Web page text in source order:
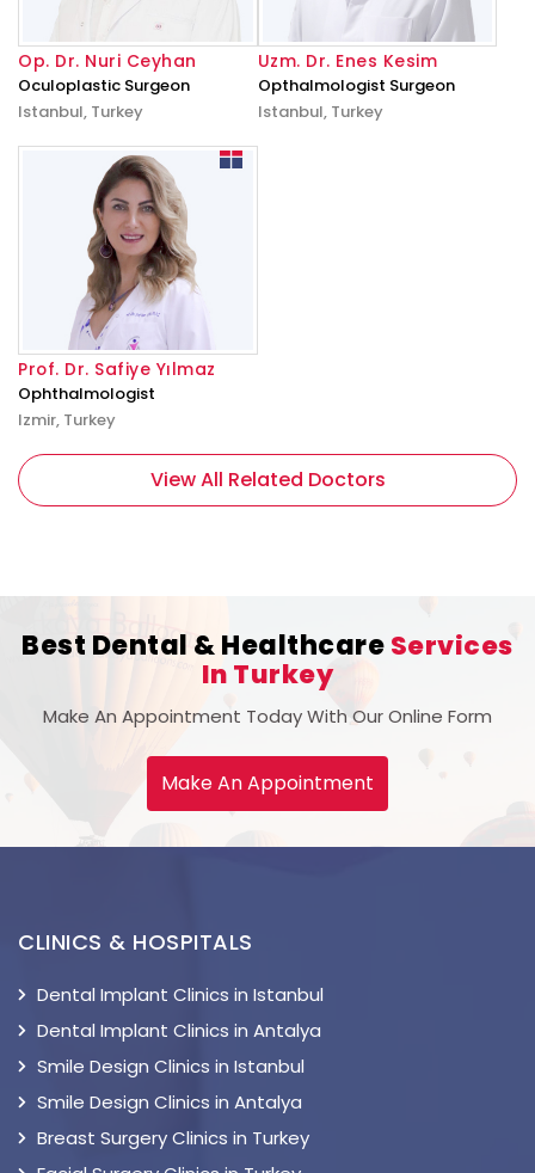
Op. Dr. Nuri Ceyhan
Oculoplastic Surgeon
Istanbul, Turkey
Uzm. Dr. Enes Kesim
Opthalmologist Surgeon
Istanbul, Turkey
Prof. Dr. Safiye Yılmaz
Ophthalmologist
Izmir, Turkey
View All Related Doctors
Best Dental & HealthcareServices
In Turkey
Make An Appointment Today With Our Online Form
Make An Appointment
CLINICS & HOSPITALS
Dental Implant Clinics in Istanbul
Dental Implant Clinics in Antalya
Smile Design Clinics in Istanbul
Smile Design Clinics in Antalya
Breast Surgery Clinics in Turkey